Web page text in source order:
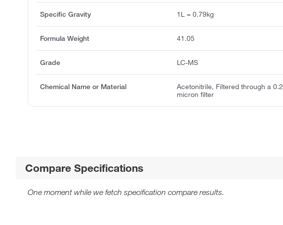
Specific Gravity 1L = 0.79kg
Formula Weight 41.05
Grade LC-MS
Chemical Name or Material
Acetonitrile, Filtered through a 0.2
micron filter
Compare Specifications
One moment while we fetch specification compare results.